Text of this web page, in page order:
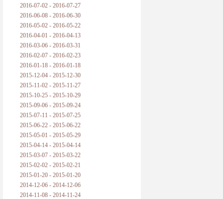
2016-07-02 - 2016-07-27
2016-06-08 - 2016-06-30
2016-05-02 - 2016-05-22
2016-04-01 - 2016-04-13
2016-03-06 - 2016-03-31
2016-02-07 - 2016-02-23
2016-01-18 - 2016-01-18
2015-12-04 - 2015-12-30
2015-11-02 - 2015-11-27
2015-10-25 - 2015-10-29
2015-09-06 - 2015-09-24
2015-07-11 - 2015-07-25
2015-06-22 - 2015-06-22
2015-05-01 - 2015-05-29
2015-04-14 - 2015-04-14
2015-03-07 - 2015-03-22
2015-02-02 - 2015-02-21
2015-01-20 - 2015-01-20
2014-12-06 - 2014-12-06
2014-11-08 - 2014-11-24